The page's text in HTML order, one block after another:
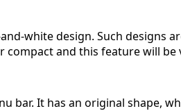
white design. Such designs
and this feature will
bar. It has an original shape,